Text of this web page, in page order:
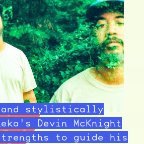
and stylistically
Devin McKnight
to guide his